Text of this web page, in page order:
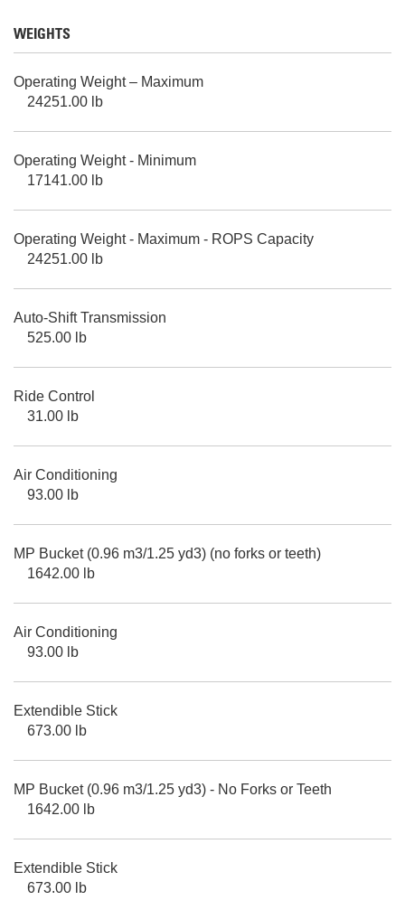
WEIGHTS
Operating Weight – Maximum
24251.00 lb
Operating Weight - Minimum
17141.00 lb
Operating Weight - Maximum - ROPS Capacity
24251.00 lb
Auto-Shift Transmission
525.00 lb
Ride Control
31.00 lb
Air Conditioning
93.00 lb
MP Bucket (0.96 m3/1.25 yd3) (no forks or teeth)
1642.00 lb
Air Conditioning
93.00 lb
Extendible Stick
673.00 lb
MP Bucket (0.96 m3/1.25 yd3) - No Forks or Teeth
1642.00 lb
Extendible Stick
673.00 lb